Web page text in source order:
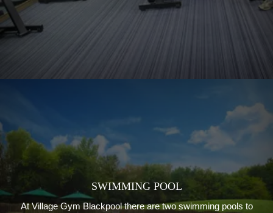
SWIMMING POOL
At Village Gym Blackpool there are two swimming pools to